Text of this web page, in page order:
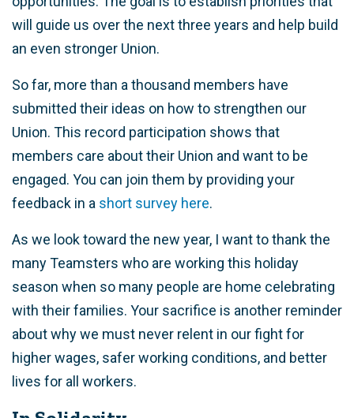
will guide us over the next three years and help build
an even stronger Union.
So far, more than a thousand members have
submitted their ideas on how to strengthen our
Union. This record participation shows that
members care about their Union and want to be
engaged. You can join them by providing your
feedback in a short survey here.
As we look toward the new year, I want to thank the
many Teamsters who are working this holiday
season when so many people are home celebrating
with their families. Your sacrifice is another reminder
about why we must never relent in our fight for
higher wages, safer working conditions, and better
lives for all workers.